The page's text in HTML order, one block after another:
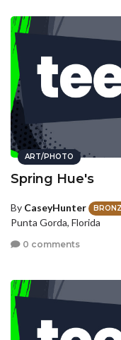
ART/PHOTO
Spring Hue's
By CaseyHunter
Punta Gorda, Florida
0 comments